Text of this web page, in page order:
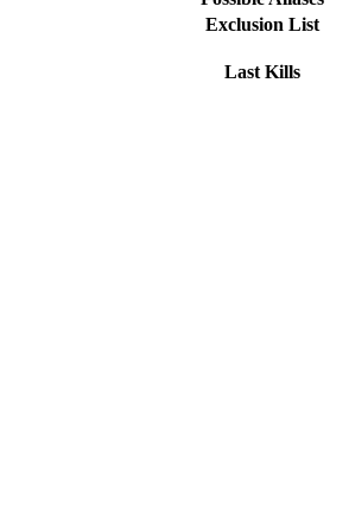
Exclusion List
Last Kills